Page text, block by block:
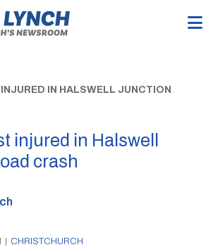
IN HALSWELL JUNCTION
injured in Halswell
crash
| CHRISTCHURCH